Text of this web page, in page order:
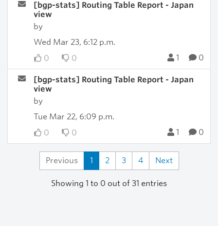
[bgp-stats] Routing Table Report - Japan
view
by
Wed Mar 23, 6:12 p.m.
0
0 1 0
[bgp-stats] Routing Table Report - Japan
view
by
Tue Mar 22, 6:09 p.m.
0
0 1 0
Previous 1 2 3 4 Next
Showing 1 to 0 out of 31 entries